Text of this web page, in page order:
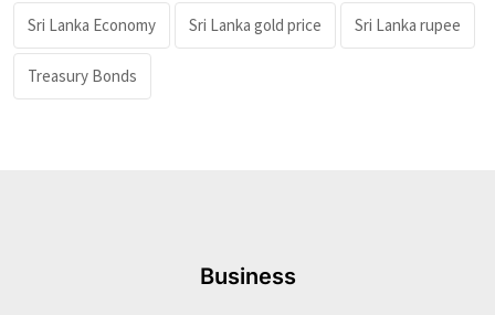
Sri Lanka Economy Sri Lanka gold price Sri Lanka rupee
Treasury Bonds
Business